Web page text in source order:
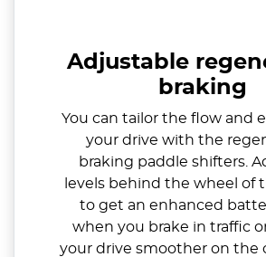
Adjustable
braking
You can tailor the flow and
your drive with the
braking paddle shifters.
levels behind the wheel of
to get an enhanced
when you brake in traffic
your drive smoother on the